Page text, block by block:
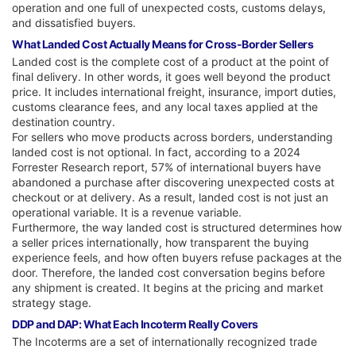
operation and one full of unexpected costs, customs delays,
and dissatisfied buyers.
What Landed Cost Actually Means for Cross-Border Sellers
Landed cost is the complete cost of a product at the point of
final delivery. In other words, it goes well beyond the product
price. It includes international freight, insurance, import duties,
customs clearance fees, and any local taxes applied at the
destination country.
For sellers who move products across borders, understanding
landed cost is not optional. In fact, according to a 2024
Forrester Research report, 57% of international buyers have
abandoned a purchase after discovering unexpected costs at
checkout or at delivery. As a result, landed cost is not just an
operational variable. It is a revenue variable.
Furthermore, the way landed cost is structured determines how
a seller prices internationally, how transparent the buying
experience feels, and how often buyers refuse packages at the
door. Therefore, the landed cost conversation begins before
any shipment is created. It begins at the pricing and market
strategy stage.
DDP and DAP: What Each Incoterm Really Covers
The Incoterms are a set of internationally recognized trade